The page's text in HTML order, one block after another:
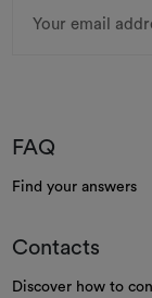
Address
FAQ
Find your answers
Contacts
Discover how to